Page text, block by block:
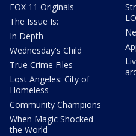
FOX 11 Originals
The Issue Is:
In Depth
Wednesday's Child
True Crime Files
Lost Angeles: City of
Homeless
Community Champions
When Magic Shocked
the World